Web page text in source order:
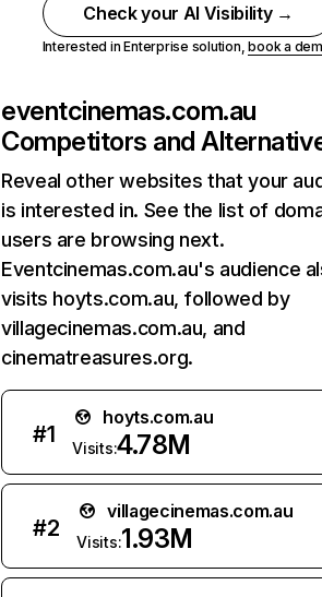
Check your AI Visibility →
Interested in Enterprise solution,book a
eventcinemas.com.au
Competitors and
Reveal other websites that your
is interested in. See the list of
users are browsing next.
Eventcinemas.com.au's audience
visits hoyts.com.au, followed by
villagecinemas.com.au, and
cinematreasures.org.
#1
hoyts.com.au
Visits:4.78M
#2
villagecinemas.com.au
Visits:1.93M